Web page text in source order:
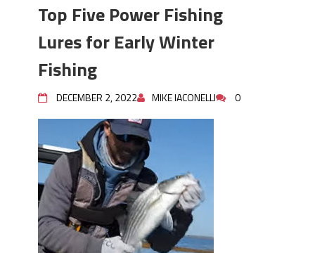
Berkley MaxScent ‘Moeba Catching So
Many Bass?
Frog Fishing Basics: Everything You
Need to Know to Catch More Bass!
June's Top Baits!
Secret Chatterbait Rigging Tricks to
Catch More Bass!
Top Four Baits for May!
Big Worm. Big Action. Big Bass!
Top Four Baits for April!
Top August Baits: Four Lures You Need
Right Now!
Top Five Power Fishing
Lures for Early Winter
Fishing
DECEMBER 2, 2022 MIKE IACONELLI 0